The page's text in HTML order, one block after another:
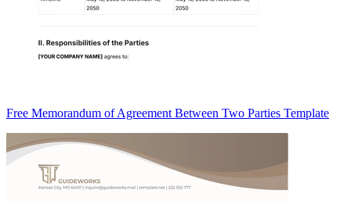
Free Memorandum of Agreement Between Two Parties Template